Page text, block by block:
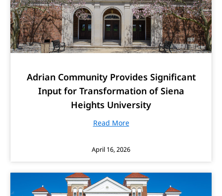
Adrian Community Provides Significant
Input for Transformation of Siena
Heights University
Read More
April 16, 2026